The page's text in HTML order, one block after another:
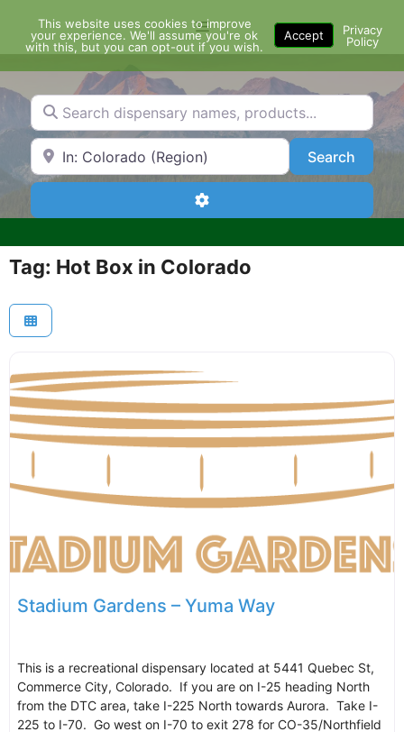
content
Menu
Search dispensary names, products...
Search by Zip Code or City SearchSearch
Advanced Filters
Tag: Hot Box in Colorado
Stadium Gardens – Yuma Way
This is a recreational dispensary located at 5441 Quebec St,
Commerce City, Colorado. If you are on I-25 heading North
from the DTC area, take I-225 North towards Aurora. Take I-
225 to I-70. Go west on I-70 to exit 278 for CO-35/Northfield
This website uses cookies to improve
your experience. We'll assume you're ok
with this, but you can opt-out if you wish.
Accept
Privacy
Policy